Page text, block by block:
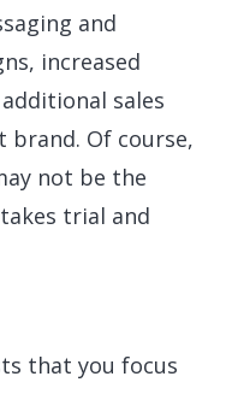
and
increased
sales
brand. Of course,
not be the
trial and
that you focus